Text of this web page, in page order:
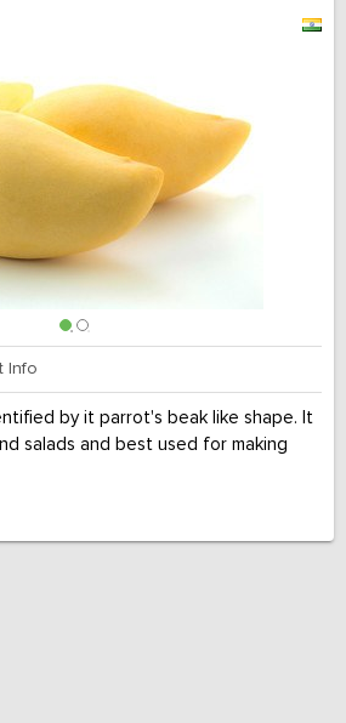
Info
by it parrot's beak like shape. It
salads and best used for making